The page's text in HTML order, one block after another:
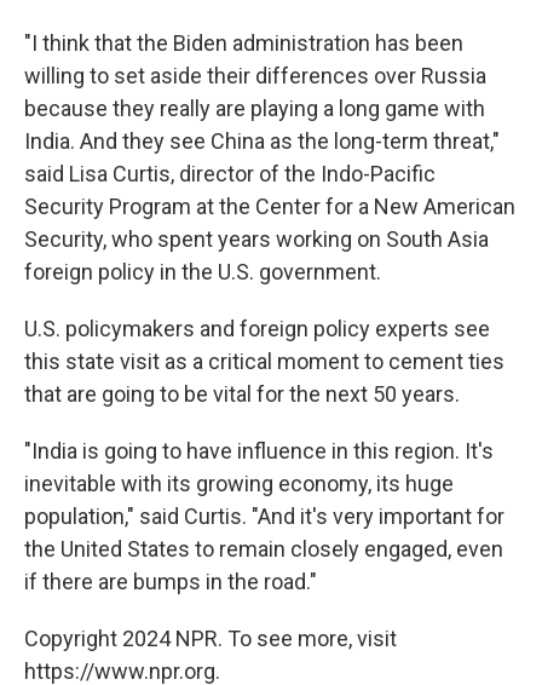
"I think that the Biden administration has been
willing to set aside their differences over Russia
because they really are playing a long game with
India. And they see China as the long-term threat,"
said Lisa Curtis, director of the Indo-Pacific
Security Program at the Center for a New American
Security, who spent years working on South Asia
foreign policy in the U.S. government.
U.S. policymakers and foreign policy experts see
this state visit as a critical moment to cement ties
that are going to be vital for the next 50 years.
"India is going to have influence in this region. It's
inevitable with its growing economy, its huge
population," said Curtis. "And it's very important for
the United States to remain closely engaged, even
if there are bumps in the road."
Copyright 2024 NPR. To see more, visit
https://www.npr.org.